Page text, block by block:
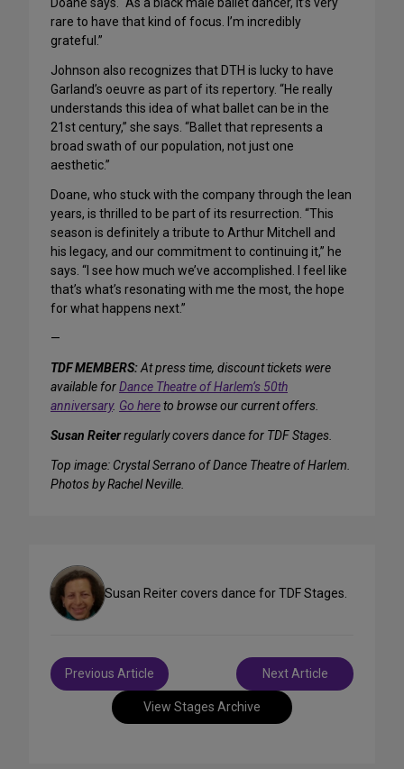
Doane says. “As a black male ballet dancer, it’s very
rare to have that kind of focus. I’m incredibly
grateful.”
Johnson also recognizes that DTH is lucky to have
Garland’s oeuvre as part of its repertory. “He really
understands this idea of what ballet can be in the
21st century,” she says. “Ballet that represents a
broad swath of our population, not just one
aesthetic.”
Doane, who stuck with the company through the lean
years, is thrilled to be part of its resurrection. “This
season is definitely a tribute to Arthur Mitchell and
his legacy, and our commitment to continuing it,” he
says. “I see how much we’ve accomplished. I feel like
that’s what’s resonating with me the most, the hope
for what happens next.”
—
TDF MEMBERS:At press time, discount tickets were
available forDance Theatre of Harlem’s 50th
anniversary. Go hereto browse our current offers.
Susan Reiterregularly covers dance for TDF Stages.
Top image: Crystal Serrano of Dance Theatre of Harlem.
Photos by Rachel Neville.
Susan Reiter covers dance for TDF Stages.
View Stages Archive
Post
navigation
Previous Article Next Article